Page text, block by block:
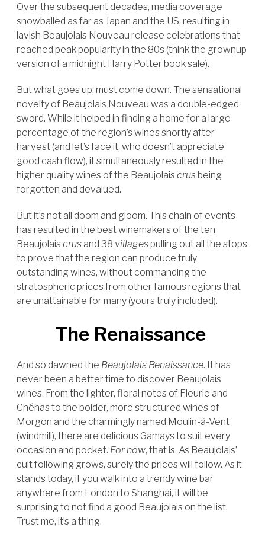
Over the subsequent decades, media coverage
snowballed as far as Japan and the US, resulting in
lavish Beaujolais Nouveau release celebrations that
reached peak popularity in the 80s (think the grownup
version of a midnight Harry Potter book sale).
But what goes up, must come down. The sensational
novelty of Beaujolais Nouveau was a double-edged
sword. While it helped in finding a home for a large
percentage of the region’s wines shortly after
harvest (and let’s face it, who doesn’t appreciate
good cash flow), it simultaneously resulted in the
higher quality wines of the Beaujolais crusbeing
forgotten and devalued.
But it’s not all doom and gloom. This chain of events
has resulted in the best winemakers of the ten
Beaujolais crus and 38 villagespulling out all the stops
to prove that the region can produce truly
outstanding wines, without commanding the
stratospheric prices from other famous regions that
are unattainable for many (yours truly included).
The Renaissance
And so dawned the Beaujolais Renaissance. It has
never been a better time to discover Beaujolais
wines. From the lighter, floral notes of Fleurie and
Chénas to the bolder, more structured wines of
Morgon and the charmingly named Moulin-à-Vent
(windmill), there are delicious Gamays to suit every
occasion and pocket. For now, that is. As Beaujolais’
cult following grows, surely the prices will follow. As it
stands today, if you walk into a trendy wine bar
anywhere from London to Shanghai, it will be
surprising to not find a good Beaujolais on the list.
Trust me, it’s a thing.